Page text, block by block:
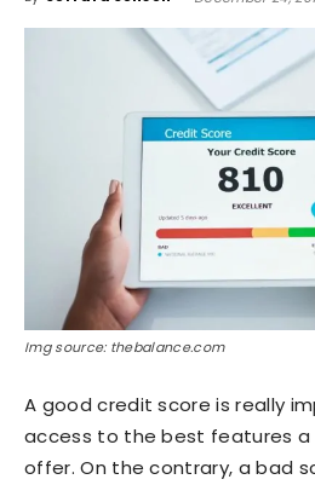
Img source: thebalance.com
A good credit score is really
access to the best features
offer. On the contrary, a bad